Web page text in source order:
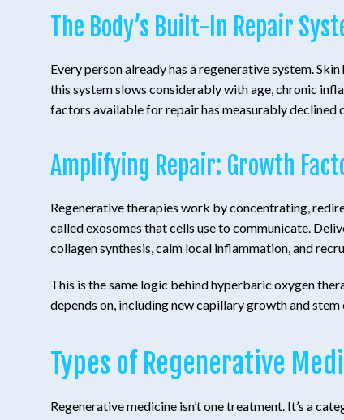
The Body’s Built-In Repair
Every person already has a regenerative system.
this system slows considerably with age, chronic
factors available for repair has measurably declined
Amplifying Repair: Growth
Regenerative therapies work by concentrating,
called exosomes that cells use to communicate.
collagen synthesis, calm local inflammation, and
This is the same logic behind hyperbaric oxygen
depends on, including new capillary growth and
Types of Regenerative
Regenerative medicine isn’t one treatment. It’s a